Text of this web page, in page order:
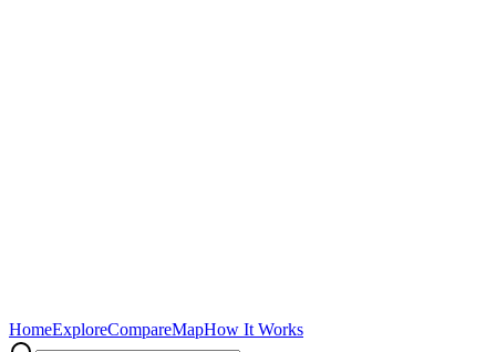
HomeExploreCompareMapHow It Works